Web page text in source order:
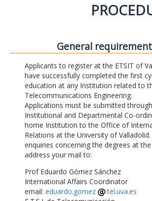
General
Applicants to register at the ETSIT of
have successfully completed the first
education at any Institution related to
Telecommunications Engineering.
Applications must be submitted
Institutional and Departmental Co-
home Institution to the Office of
Relations at the University of
enquiries concerning the degrees at the
address your mail to:
Prof Eduardo Gómez Sánchez
International Affairs Coordinator
email: eduardo.gomez
tel.uva.es